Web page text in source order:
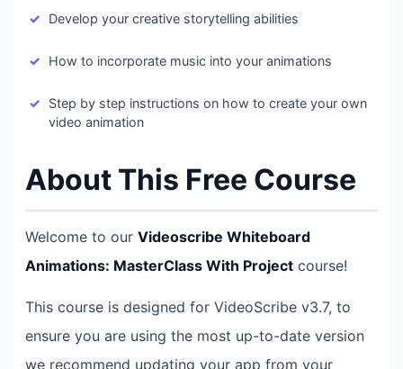
Develop your creative storytelling abilities
How to incorporate music into your animations
Step by step instructions on how to create your own
video animation
About This Free Course
Welcome to our Videoscribe Whiteboard
Animations: MasterClass With Project course!
This course is designed for VideoScribe v3.7, to
ensure you are using the most up-to-date version
we recommend updating your app from your